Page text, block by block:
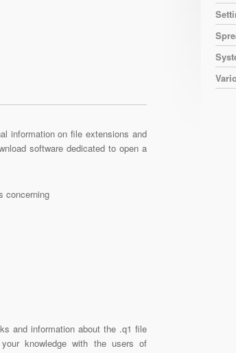
information on file extensions and
software dedicated to open a
concerning
and information about the .q1 file
knowledge with the users of